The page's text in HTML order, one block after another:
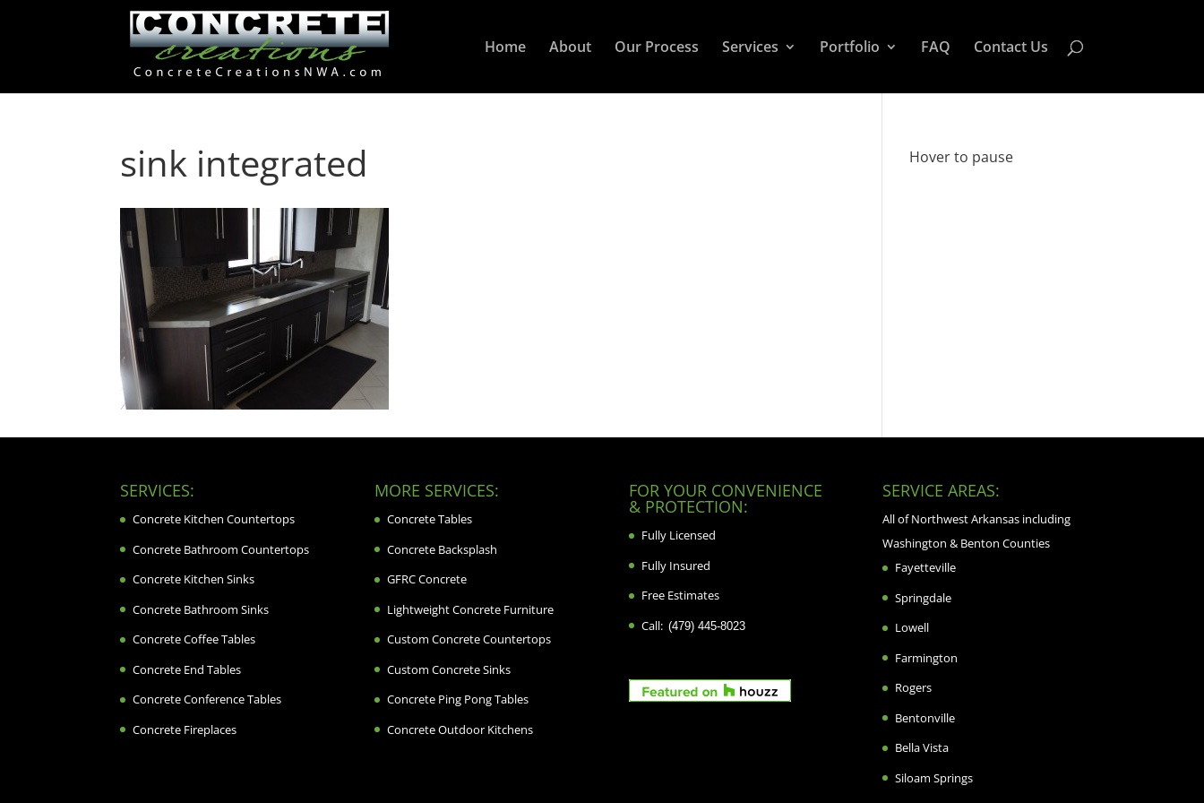
Home About Our Process Services Portfolio FAQ Contact Us
sink integrated Hover to pause
SERVICES:
Concrete Kitchen Countertops
Concrete Bathroom Countertops
Concrete Kitchen Sinks
Concrete Bathroom Sinks
Concrete Coffee Tables
Concrete End Tables
Concrete Conference Tables
Concrete Fireplaces
MORE SERVICES:
Concrete Tables
Concrete Backsplash
GFRC Concrete
Lightweight Concrete Furniture
Custom Concrete Countertops
Custom Concrete Sinks
Concrete Ping Pong Tables
Concrete Outdoor Kitchens
FOR YOUR CONVENIENCE
& PROTECTION:
Fully Licensed
Fully Insured
Free Estimates
Call: (479) 445-8023
SERVICE AREAS:
All of Northwest Arkansas including
Washington & Benton Counties
Fayetteville
Springdale
Lowell
Farmington
Rogers
Bentonville
Bella Vista
Siloam Springs